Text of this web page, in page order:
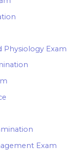
Physiology Exam
Exam